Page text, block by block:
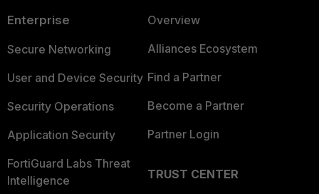
Enterprise
Secure Networking
User and Device Security
Security Operations
Application Security
FortiGuard Labs Threat
Intelligence
Overview
Alliances Ecosystem
Find a Partner
Become a Partner
Partner Login
TRUST CENTER